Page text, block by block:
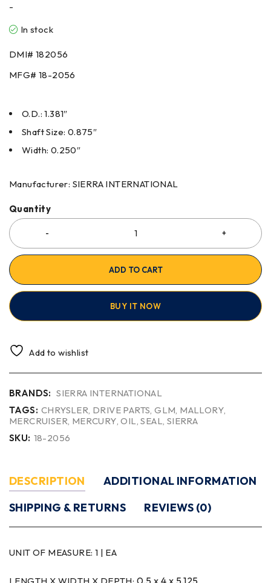
-
In stock
DMI# 182056
MFG# 18-2056
O.D.: 1.381″
Shaft Size: 0.875″
Width: 0.250″
Manufacturer: SIERRA INTERNATIONAL
Quantity
ADD TO CART
BUY IT NOW
Add to wishlist
BRANDS: SIERRA INTERNATIONAL
TAGS: CHRYSLER, DRIVE PARTS,GLM, MALLORY,
MERCRUISER, MERCURY,OIL,SEAL, SIERRA
SKU: 18-2056
DESCRIPTION
ADDITIONAL INFORMATION
SHIPPING & RETURNS
REVIEWS (0)
UNIT OF MEASURE: 1 | EA